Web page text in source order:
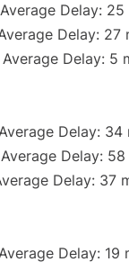
Delay: 25
Delay: 27
Delay: 5
Delay: 34
Delay: 58
Delay: 37
Delay: 19